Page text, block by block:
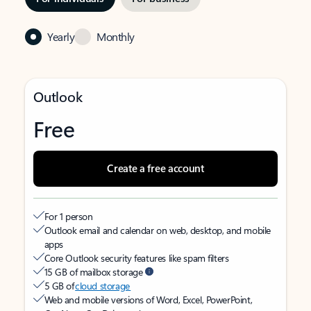
Yearly Monthly
Outlook
Free
Create a free account
For 1 person
Outlook email and calendar on web, desktop, and mobile
apps
Core Outlook security features like spam filters
15 GB of mailbox storage
5 GB ofcloud storage
Web and mobile versions of Word, Excel, PowerPoint,